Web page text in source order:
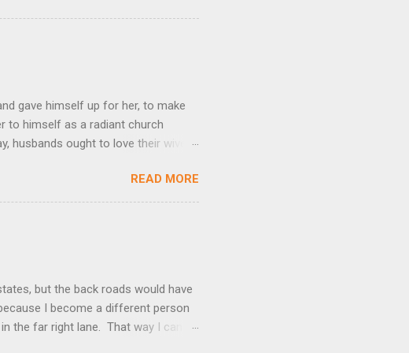
gave himself up for her, to make
to himself as a radiant church
husbands ought to love their wives
the utmost devotion to one’s
compare a husband-wife
that we could be blameless.
us. This expresses God’s amazing
READ MORE
but the back roads would have
I become a different person
the far right lane. That way I can